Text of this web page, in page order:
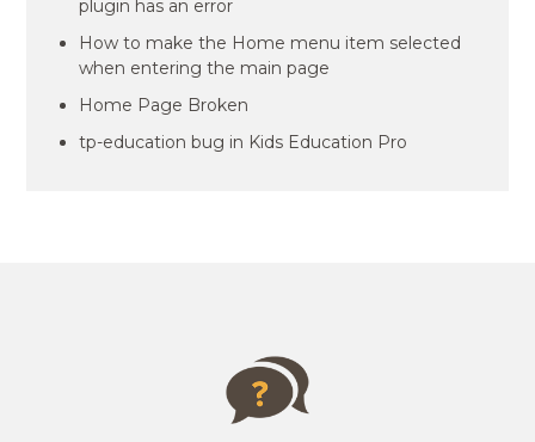
plugin has an error
How to make the Home menu item selected
when entering the main page
Home Page Broken
tp-education bug in Kids Education Pro